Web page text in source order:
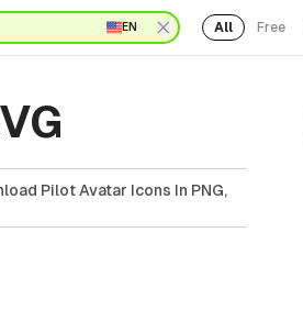
EN All Free
Pilot Avatar Icons In PNG,